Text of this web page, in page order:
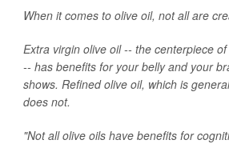
When it comes to olive oil, not all are
Extra virgin olive oil -- the centerpiece
-- has benefits for your belly and your
shows. Refined olive oil, which is
does not.
"Not all olive oils have benefits for